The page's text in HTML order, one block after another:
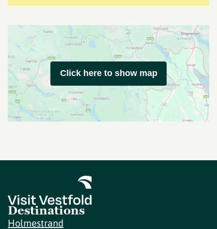
Click here to show map
Destinations
Holmestrand